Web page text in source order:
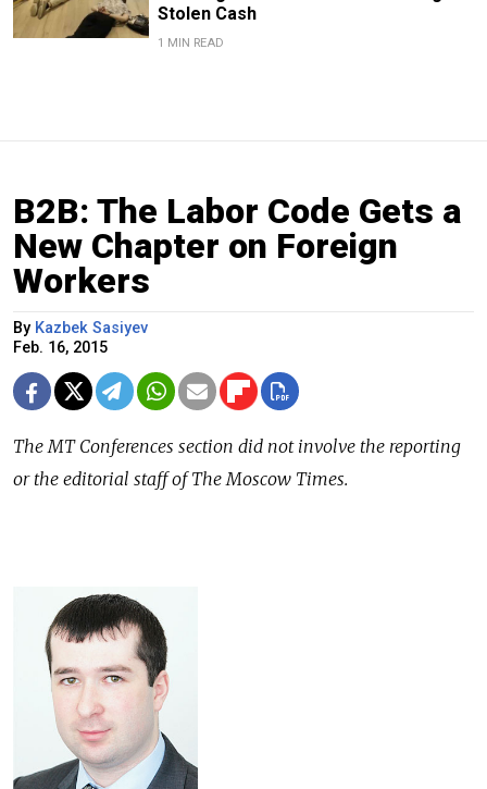
Stolen Cash
1 MIN READ
B2B: The Labor Code Gets a
New Chapter on Foreign
Workers
By Kazbek Sasiyev
Feb. 16, 2015
The MT Conferences section did not involve the reporting
or the editorial staff of The Moscow Times.